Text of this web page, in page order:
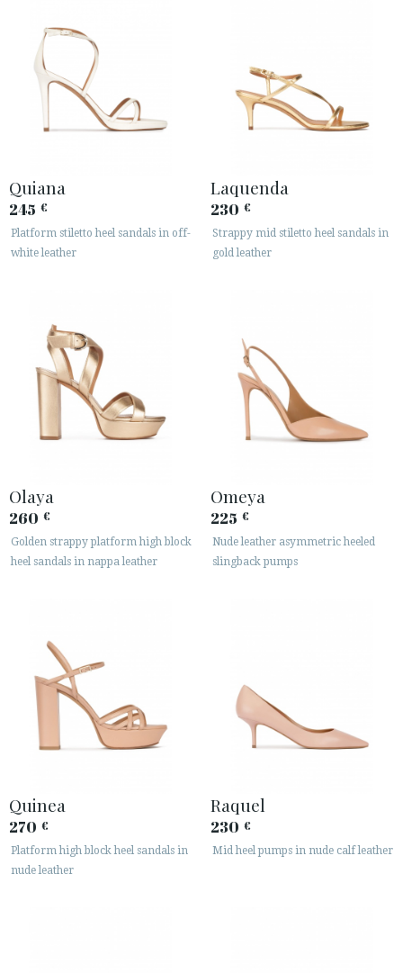
Quiana
245 €
Platform stiletto heel sandals in off-
white leather
Laquenda
230 €
Strappy mid stiletto heel sandals in
gold leather
Olaya
260 €
Golden strappy platform high block
heel sandals in nappa leather
Omeya
225 €
Nude leather asymmetric heeled
slingback pumps
Quinea
270 €
Platform high block heel sandals in
nude leather
Raquel
230 €
Mid heel pumps in nude calf leather